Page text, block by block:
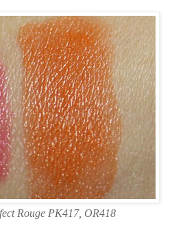
Rouge PK417, OR418